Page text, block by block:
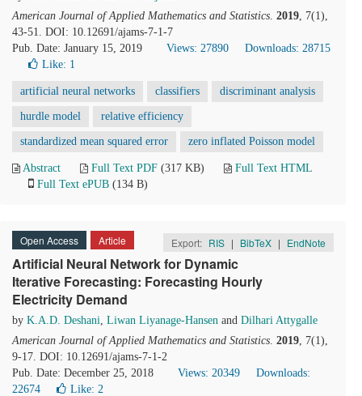
American Journal of Applied Mathematics and Statistics. 2019, 7(1),
43-51. DOI: 10.12691/ajams-7-1-7
Pub. Date: January 15, 2019
Views: 27890
Downloads: 28715
Like: 1
artificial neural networks classifiers discriminant analysis
hurdle model relative efficiency
standardized mean squared error zero inflated Poisson model
Abstract Full Text PDF (317 KB)
Full Text HTML
Full Text ePUB (134 B)
Open Access Article Export: RIS | BibTeX | EndNote
Artificial Neural Network for Dynamic
Iterative Forecasting: Forecasting Hourly
Electricity Demand
by K.A.D. Deshani, Liwan Liyanage-Hansen and Dilhari Attygalle
American Journal of Applied Mathematics and Statistics. 2019, 7(1),
9-17. DOI: 10.12691/ajams-7-1-2
Pub. Date: December 25, 2018
Views: 20349
Downloads:
22674
Like: 2